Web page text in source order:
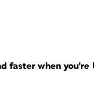
faster when you're